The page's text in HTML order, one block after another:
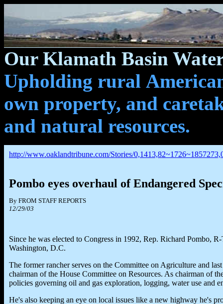
Our Klamath Basin
Upholding rural
own property, and
and natural resources.
http://www.oaklandtribune.com/Stories/
Pombo eyes overhaul of Endangered
By FROM STAFF REPORTS
12/29/03
Since he was elected to Congress in 1992, Rep. Richard Pombo,
Washington, D.C.
The former rancher serves on the Committee on Agriculture and
chairman of the House Committee on Resources. As chairman of
policies governing oil and gas exploration, logging, water use and
He's also keeping an eye on local issues like a new highway he's